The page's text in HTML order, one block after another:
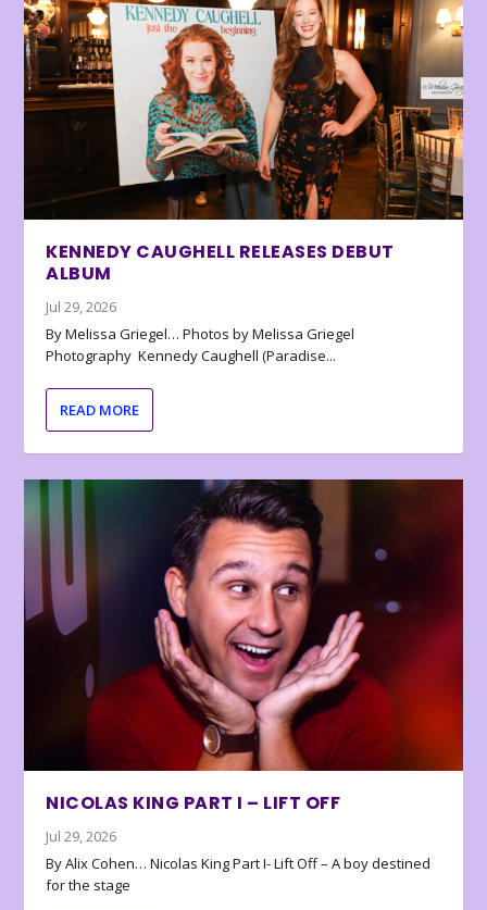
KENNEDY CAUGHELL RELEASES DEBUT
ALBUM
Jul 29, 2026
By Melissa Griegel… Photos by Melissa Griegel
Photography Kennedy Caughell (Paradise...
READ MORE
NICOLAS KING PART I – LIFT OFF
Jul 29, 2026
By Alix Cohen… Nicolas King Part I- Lift Off – A boy destined
for the stage